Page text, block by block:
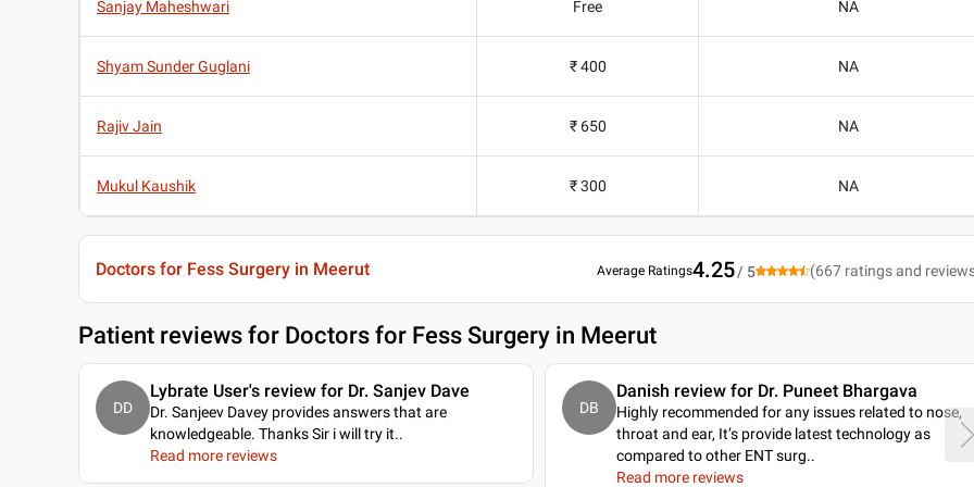
Sanjay Maheshwari Free NA
Shyam Sunder Guglani ₹ 400 NA
Rajiv Jain ₹ 650 NA
Mukul Kaushik ₹ 300 NA
Doctors for Fess Surgery in Meerut Average Ratings4.25/ 5 (667 ratings and
Patient reviews for Doctors for Fess Surgery in Meerut
DD
Lybrate User's review for Dr. Sanjev Dave
Dr. Sanjeev Davey provides answers that are
knowledgeable. Thanks Sir i will try it..
Read more reviews
DB
Danish review for Dr. Puneet Bhargava
Highly recommended for any issues related to nose,
throat and ear, It’s provide latest technology as
compared to other ENT surg..
Read more reviews